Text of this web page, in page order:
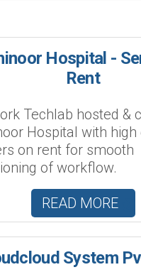
Hospital -
Rent
Techlab hosted &
Hospital with high
on rent for smooth
of workflow.
READ MORE
System